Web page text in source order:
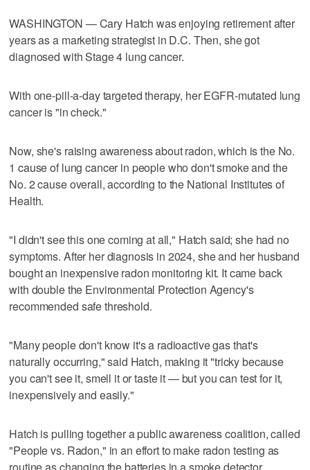
WASHINGTON — Cary Hatch was enjoying retirement after
years as a marketing strategist in D.C. Then, she got
diagnosed with Stage 4 lung cancer.
With one-pill-a-day targeted therapy, her EGFR-mutated lung
cancer is "in check."
Now, she's raising awareness about radon, which is the No.
1 cause of lung cancer in people who don't smoke and the
No. 2 cause overall, according to the National Institutes of
Health.
"I didn't see this one coming at all," Hatch said; she had no
symptoms. After her diagnosis in 2024, she and her husband
bought an inexpensive radon monitoring kit. It came back
with double the Environmental Protection Agency's
recommended safe threshold.
"Many people don't know it's a radioactive gas that's
naturally occurring," said Hatch, making it "tricky because
you can't see it, smell it or taste it — but you can test for it,
inexpensively and easily."
Hatch is pulling together a public awareness coalition, called
"People vs. Radon," in an effort to make radon testing as
routine as changing the batteries in a smoke detector.